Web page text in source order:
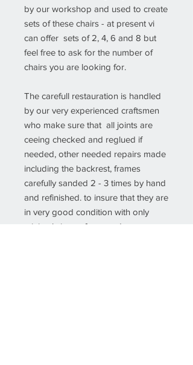
by our workshop and used to create
sets of these chairs - at present vi
can offer sets of 2, 4, 6 and 8 but
feel free to ask for the number of
chairs you are looking for.
The carefull restauration is handled
by our very experienced craftsmen
who make sure that all joints are
ceeing checked and reglued if
needed, other needed repairs made
including the backrest, frames
carefully sanded 2 - 3 times by hand
and refinished. to insure that they are
in very good condition with only
minimal signs of age and use.